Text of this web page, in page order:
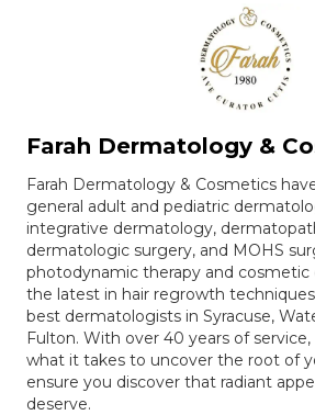
Farah Dermatology &
Farah Dermatology & Cosmetics
general adult and pediatric
integrative dermatology,
dermatologic surgery, and MOHS
photodynamic therapy and
the latest in hair regrowth
best dermatologists in Syracuse,
Fulton. With over 40 years of
what it takes to uncover the root of
ensure you discover that radiant
deserve.